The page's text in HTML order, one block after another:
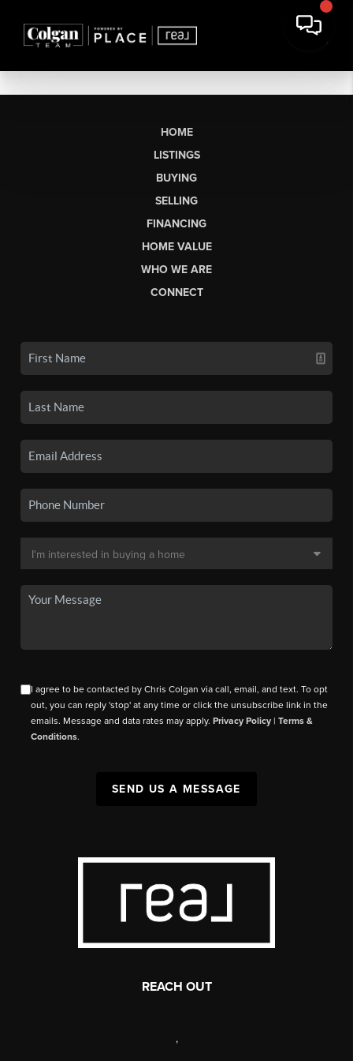
HOME
LISTINGS
BUYING
SELLING
FINANCING
HOME VALUE
WHO WE ARE
CONNECT
I agree to be contacted by Chris Colgan via call, email, and text. To opt
out, you can reply 'stop' at any time or click the unsubscribe link in the
emails. Message and data rates may apply.Privacy Policy |Terms &
Conditions.
SEND US A MESSAGE
REACH OUT
,